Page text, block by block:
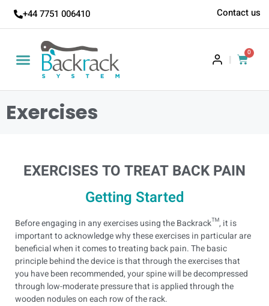
+44 7751 006410 Contact us
|
0
Exercises
EXERCISES TO TREAT BACK PAIN
Getting Started
Before engaging in any exercises using the Backrack™, it is
important to acknowledge why these exercises in particular are
beneficial when it comes to treating back pain.The basic
principle behind the device is that through the exercises that
you have been recommended, your spine will be decompressed
through low-moderate pressure that is applied through the
wooden nodules on each row of the rack.